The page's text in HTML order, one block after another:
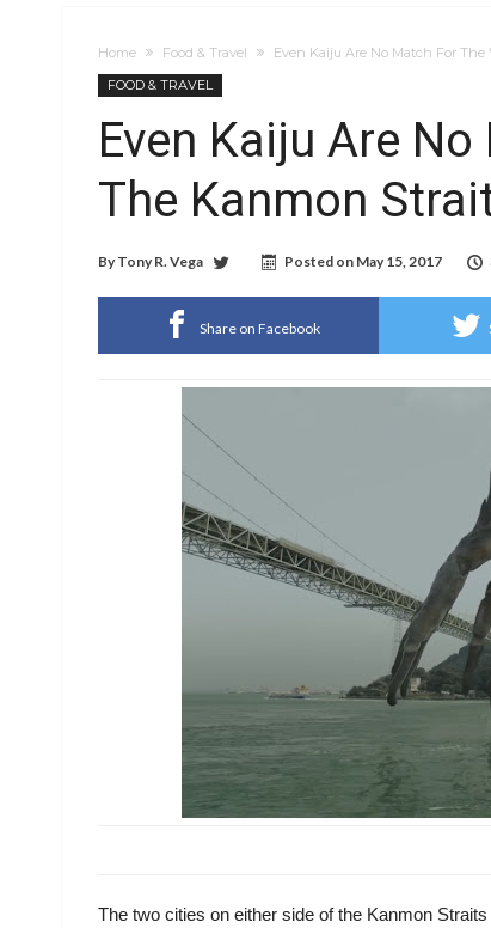
Home Food & Travel
Even Kaiju Are No Match For
FOOD & TRAVEL
Even Kaiju Are
The Kanmon
By Tony R. Vega Posted on May 15, 2017
Share on Facebook
The two cities on either side of the Kanmon